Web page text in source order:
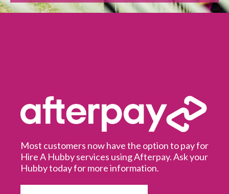
Most customers now have the option to pay for
Hire A Hubby services using Afterpay. Ask your
Hubby today for more information.